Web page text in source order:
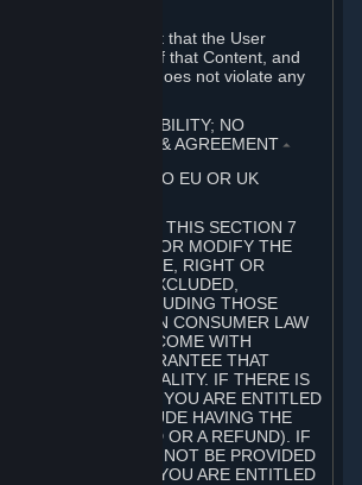
and warrant that the User
your submission of that Content, and
in that Content does not violate any
LIMITATION OF LIABILITY; NO
WARRANTY & AGREEMENT ⏶
DOES NOT APPLY TO EU OR UK
SUBSCRIBERS, THIS SECTION 7
RESTRICT OR MODIFY THE
OF ANY GUARANTEE, RIGHT OR
CANNOT BE SO EXCLUDED,
OR MODIFIED, INCLUDING THOSE
BY THE AUSTRALIAN CONSUMER LAW
THE ACL, GOODS COME WITH
INCLUDING A GUARANTEE THAT
ACCEPTABLE QUALITY. IF THERE IS
THIS GUARANTEE, YOU ARE ENTITLED
(WHICH MAY INCLUDE HAVING THE
OR REPLACED OR A REFUND). IF
REPLACEMENT CANNOT BE PROVIDED
A MAJOR FAILURE, YOU ARE ENTITLED